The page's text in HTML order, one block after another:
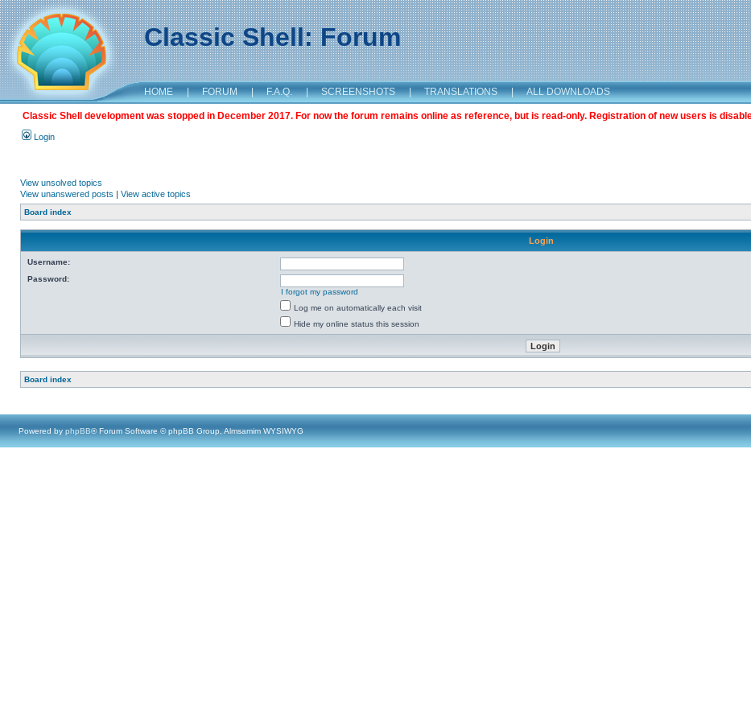
Classic Shell: Forum
HOME | FORUM | F.A.Q. | SCREENSHOTS | TRANSLATIONS | ALL DOWNLOADS
Classic Shell development was stopped in December 2017. For now the forum remains online as reference, but is read-only. Registration of new users is
Login
View unsolved topics
View unanswered posts | View active topics
Board index
Login
Username:
Password:
I forgot my password
Log me on automatically each visit
Hide my online status this session
Board index
Powered by phpBB® Forum Software © phpBB Group, Almsamim WYSIWYG